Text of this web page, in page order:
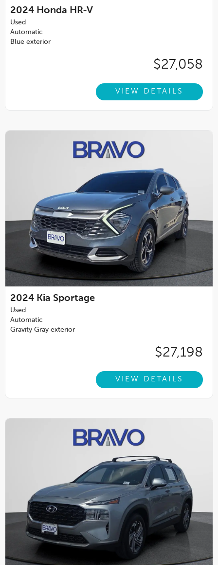
2024 Honda HR-V
Used
Automatic
Blue exterior
$27,058
VIEW DETAILS
2024 Kia Sportage
Used
Automatic
Gravity Gray exterior
$27,198
VIEW DETAILS